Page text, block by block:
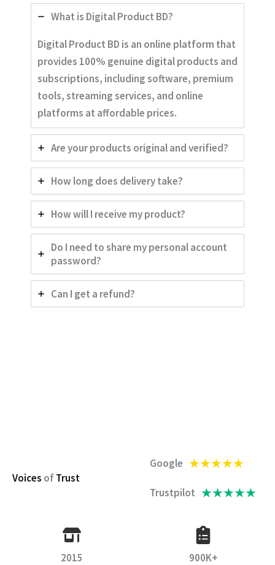
What is Digital Product BD?
Digital Product BD is an online platform that
provides 100% genuine digital products and
subscriptions, including software, premium
tools, streaming services, and online
platforms at affordable prices.
Are your products original and verified?
How long does delivery take?
How will I receive my product?
Do I need to share my personal account
password?
Can I get a refund?
Voices ofTrust
Google ★★★★★
Trustpilot ★★★★★
2015
900K+